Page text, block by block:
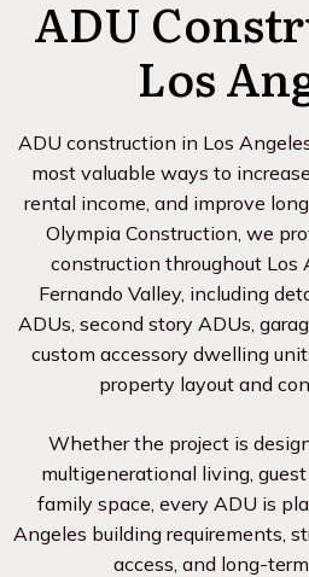
ADU
Los
ADU construction in Los
most valuable ways to
rental income, and improve
Olympia Construction, we
construction throughout Los
Fernando Valley, including
ADUs, second story ADUs,
custom accessory dwelling
property layout and
Whether the project is
multigenerational living,
family space, every ADU is
Angeles building requirements,
access, and long-